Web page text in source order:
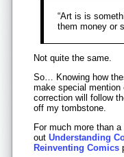
“Art is is
them money or
Not quite the same.
So… Knowing how
make special
correction will follow
off my tombstone.
For much more than
out Understanding
Reinventing Comics